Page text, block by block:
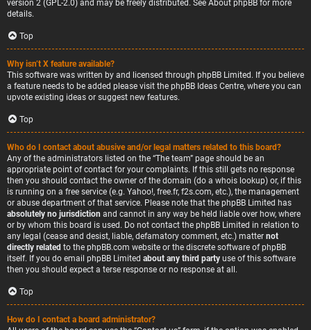
version 2 (GPL-2.0) and may be freely distributed. See About phpBB for more
details.
Top
Why isn’t X feature available?
This software was written by and licensed through phpBB Limited. If you believe
a feature needs to be added please visit the phpBB Ideas Centre, where you can
upvote existing ideas or suggest new features.
Top
Who do I contact about abusive and/or legal matters related to this board?
Any of the administrators listed on the “The team” page should be an
appropriate point of contact for your complaints. If this still gets no response
then you should contact the owner of the domain (do a whois lookup) or, if this
is running on a free service (e.g. Yahoo!, free.fr, f2s.com, etc.), the management
or abuse department of that service. Please note that the phpBB Limited has
absolutely no jurisdiction and cannot in any way be held liable over how, where
or by whom this board is used. Do not contact the phpBB Limited in relation to
any legal (cease and desist, liable, defamatory comment, etc.) matter not
directly related to the phpBB.com website or the discrete software of phpBB
itself. If you do email phpBB Limited about any third party use of this software
then you should expect a terse response or no response at all.
Top
How do I contact a board administrator?